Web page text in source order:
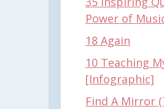
Power of
18 Again
10 Teaching
[Infographic]
Find A Mirror